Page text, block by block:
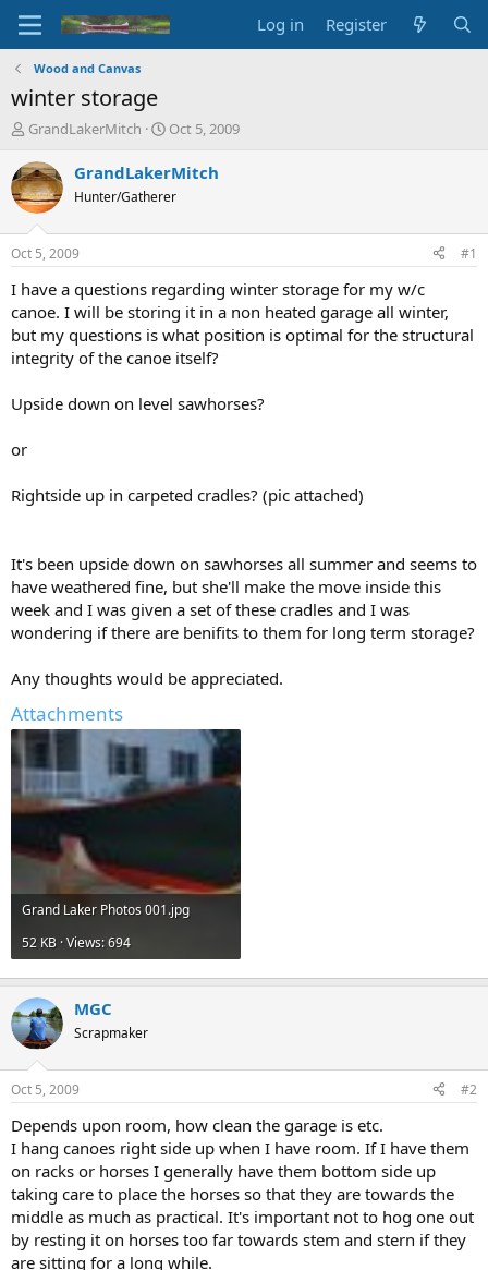
Log in Register
Wood and Canvas
winter storage
T
r
e
a
d
s
t
a
t
e
r
GrandLakerMitch
S
a
t
t
e
Oct 5, 2009
GrandLakerMitch
Hunter/Gatherer
Oct 5, 2009 #1
I have a questions regarding winter storage for my w/c
canoe. I will be storing it in a non heated garage all winter,
but my questions is what position is optimal for the structural
integrity of the canoe itself?
Upside down on level sawhorses?
or
Rightside up in carpeted cradles? (pic attached)
It's been upside down on sawhorses all summer and seems to
have weathered fine, but she'll make the move inside this
week and I was given a set of these cradles and I was
wondering if there are benifits to them for long term storage?
Any thoughts would be appreciated.
Attachments
Grand Laker Photos 001.jpg
52 KB · Views: 694
MGC
Scrapmaker
Oct 5, 2009 #2
Depends upon room, how clean the garage is etc.
I hang canoes right side up when I have room. If I have them
on racks or horses I generally have them bottom side up
taking care to place the horses so that they are towards the
middle as much as practical. It's important not to hog one out
by resting it on horses too far towards stem and stern if they
are sitting for a long while.